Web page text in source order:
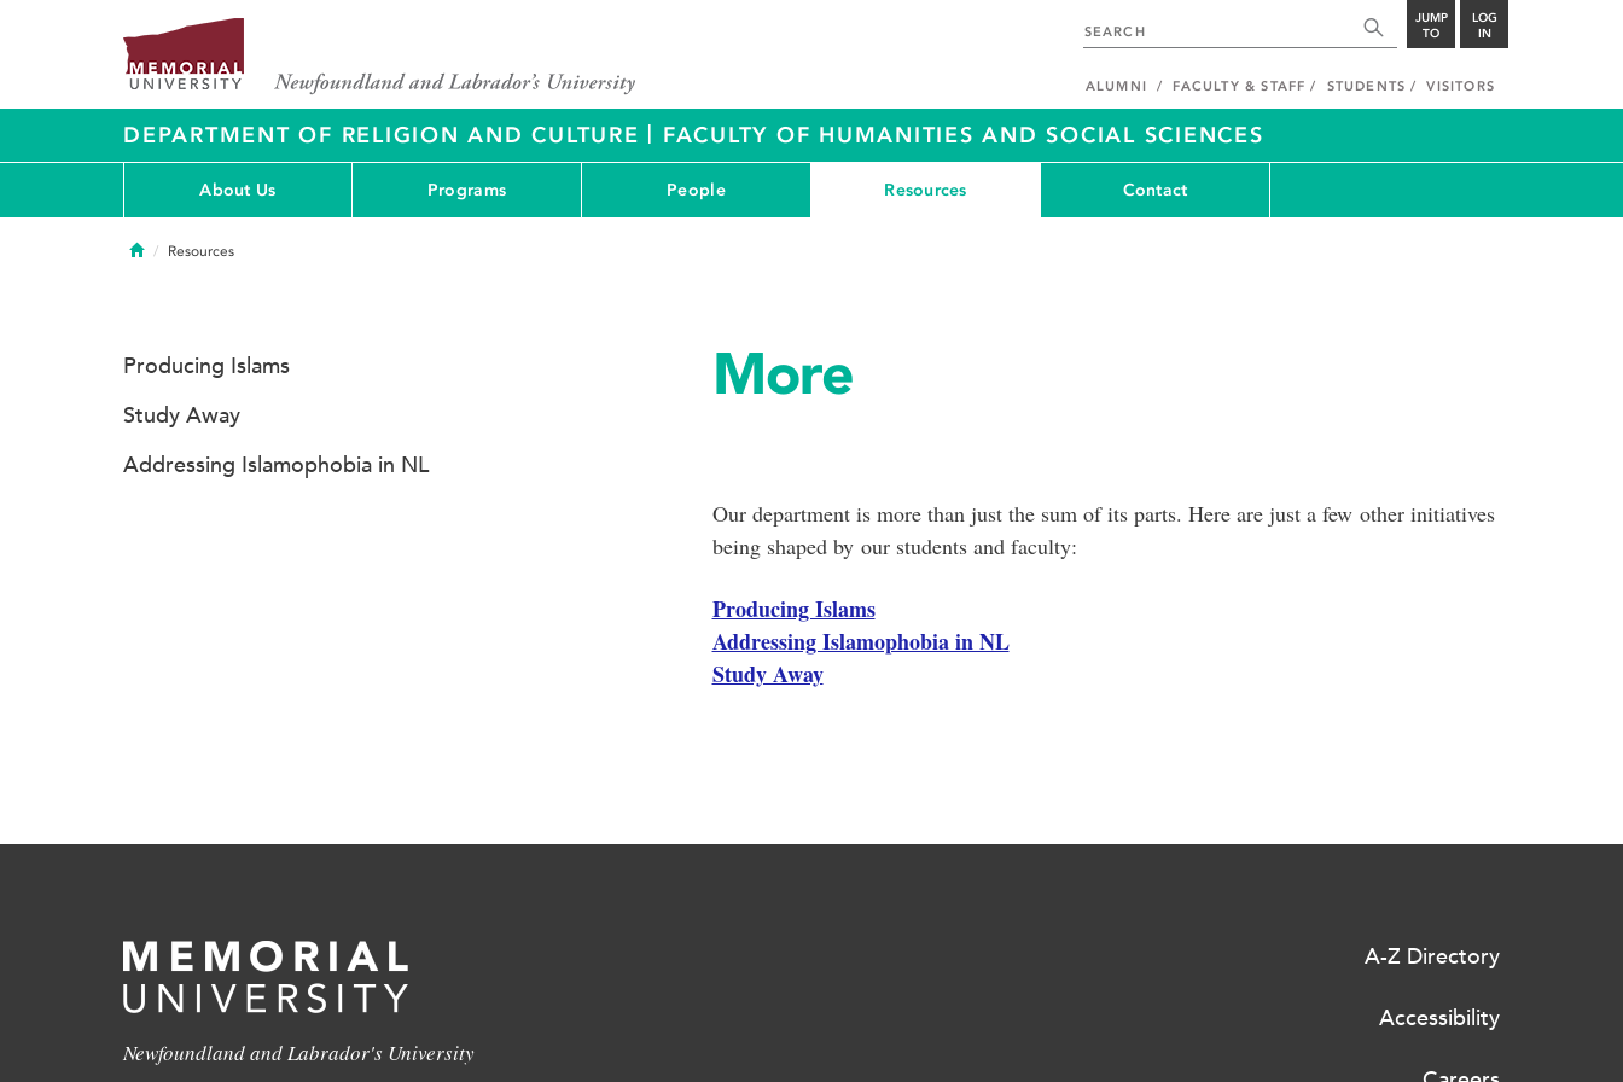
JUMP
TO
LOG
IN
ALUMNI FACULTY & STAFF STUDENTS VISITORS
DEPARTMENT OF RELIGION AND CULTURE | FACULTY OF HUMANITIES AND SOCIAL SCIENCES
About Us Programs People Resources Contact
HomeResources
More
Our department is more than just the sum of its parts. Here are just a few other initiatives
being shaped by our students and faculty:
Producing Islams
Addressing Islamophobia in NL
Study Away
Producing Islams
Study Away
Addressing Islamophobia in NL
Newfoundland and Labrador's University
A-Z Directory
Accessibility